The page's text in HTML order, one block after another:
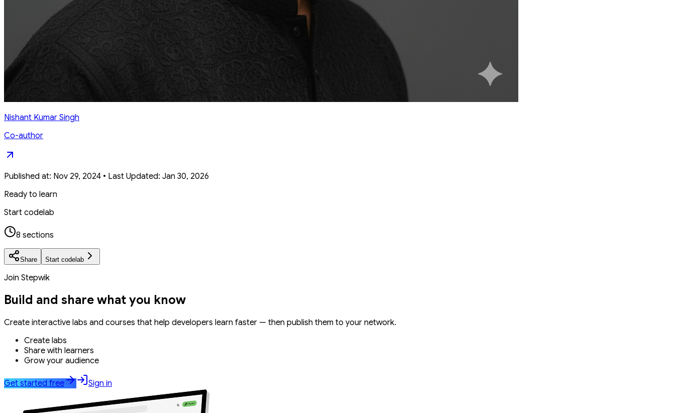
Nishant Kumar Singh
Co-author
Published at: Nov 29, 2024 • Last Updated: Jan 30, 2026
Ready to learn
Start codelab
8 sections
Share Start codelab
Join Stepwik
Build and share what you know
Create interactive labs and courses that help developers learn faster — then publish them to your network.
Create labs
Share with learners
Grow your audience
Get started free Sign in